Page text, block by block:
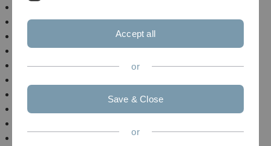
Winter Semester 2025/2026
Summer Semester 2025
Winter Semester 2024/2025
Summer Semester 2024
Summer Semester 2023
Winter Semester 2022/2023 (research sabbatical)
Winter Semester 2021/2022
Accept all
or
Save & Close
or